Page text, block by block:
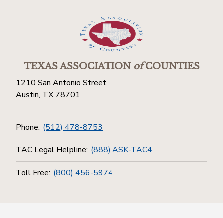
TEXAS ASSOCIATIONofCOUNTIES
1210 San Antonio Street
Austin, TX 78701
Phone: (512) 478-8753
TAC Legal Helpline: (888) ASK-TAC4
Toll Free: (800) 456-5974